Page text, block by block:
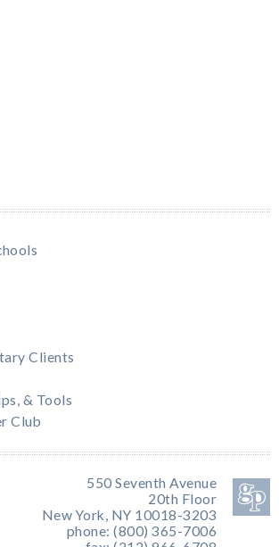
Clients
& Tools
Club
550 Seventh Avenue
20th Floor
New York, NY 10018-3203
phone: (800) 365-7006